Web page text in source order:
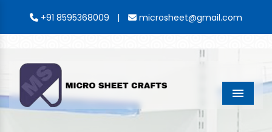
+91 8595368009 | microsheet@gmail.com
Menu